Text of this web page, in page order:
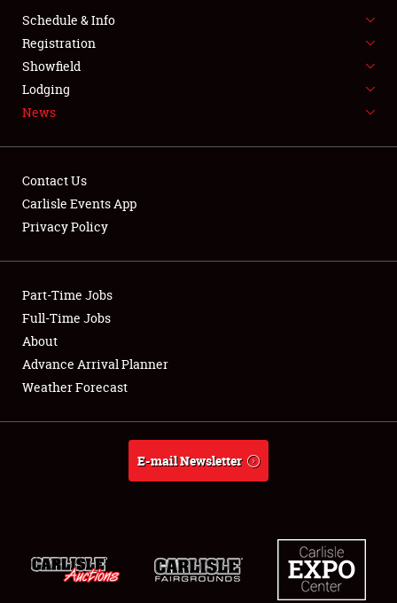
FLEA MARKET & CAR CORRAL
SPONSORSHIP
LODGING
Showfield
Club Relations
Full-Time Jobs
About
Schedule & Info
Registration
Showfield
Lodging
News
Contact Us
Carlisle Events App
Privacy Policy
Part-Time Jobs
Full-Time Jobs
About
Advance Arrival Planner
Weather Forecast
E-mail Newsletter